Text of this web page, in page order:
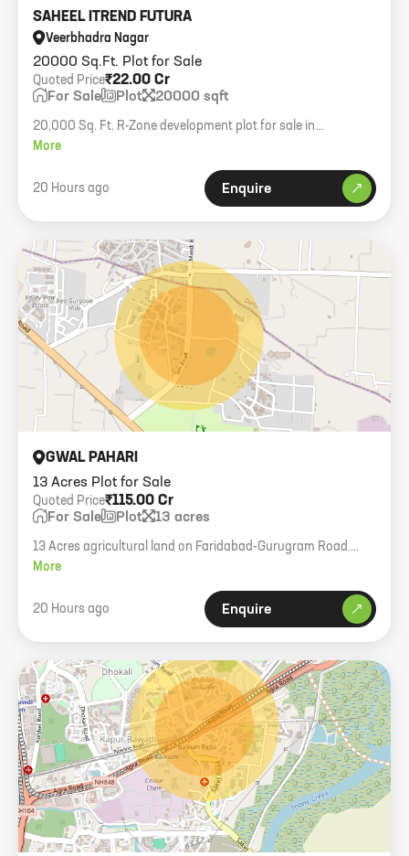
20000 Sq.Ft. Plot for Sale
SAHEEL ITREND FUTURA
Veerbhadra Nagar
₹22.00 Cr
Quoted Price
For Sale Plot 20000 sqft
20,000 Sq. Ft. R-Zone development plot for sale in
Mahalunge. Clear title, ideal for residential development.
More
20 Hours ago Enquire
13 Acres Plot for Sale
GWAL PAHARI
₹115.00 Cr
Quoted Price
For Sale Plot 13 acres
13 Acres agricultural land on Faridabad-Gurugram Road.
Company transfer. Strategic highway connectivity.
More
20 Hours ago Enquire